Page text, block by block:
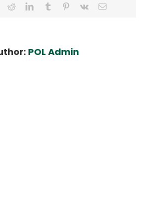
RedditLinkedInTumblr Pinterest
Vk Email
POL Admin